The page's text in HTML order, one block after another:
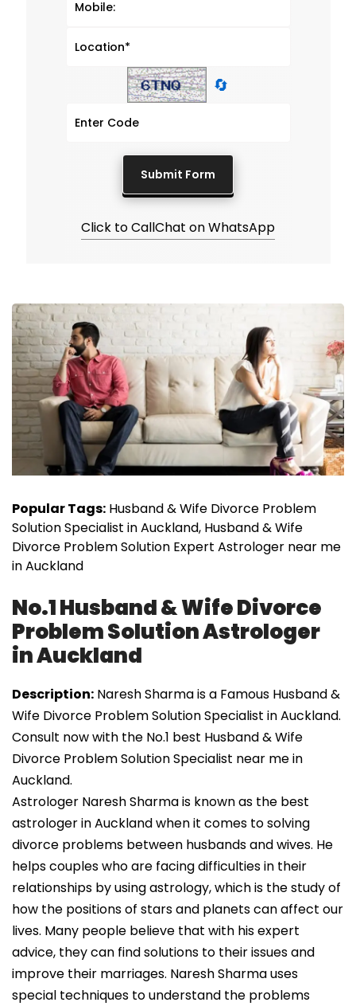
🔄
Click to CallChat on WhatsApp
Popular Tags: Husband & Wife Divorce Problem
Solution Specialist in Auckland, Husband & Wife
Divorce Problem Solution Expert Astrologer near me
in Auckland
No.1 Husband & Wife Divorce
Problem Solution Astrologer
in Auckland
Description: Naresh Sharma is a Famous Husband &
Wife Divorce Problem Solution Specialist in Auckland.
Consult now with the No.1 best Husband & Wife
Divorce Problem Solution Specialist near me in
Auckland.
Astrologer Naresh Sharma is known as the best
astrologer in Auckland when it comes to solving
divorce problems between husbands and wives. He
helps couples who are facing difficulties in their
relationships by using astrology, which is the study of
how the positions of stars and planets can affect our
lives. Many people believe that with his expert
advice, they can find solutions to their issues and
improve their marriages. Naresh Sharma uses
special techniques to understand the problems